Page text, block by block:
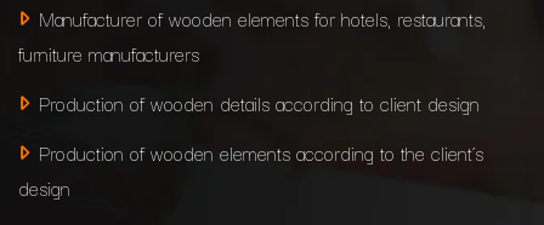
Manufacturer of wooden elements for hotels, restaurants,
furniture manufacturers
Production of wooden details according to client design
Production of wooden elements according to the client’s
design